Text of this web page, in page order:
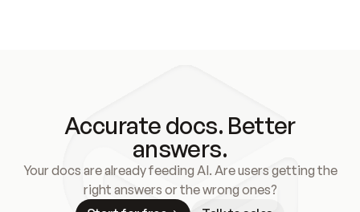
Accurate docs. Better
answers.
Your docs are already feeding AI. Are users getting the
right answers or the wrong ones?